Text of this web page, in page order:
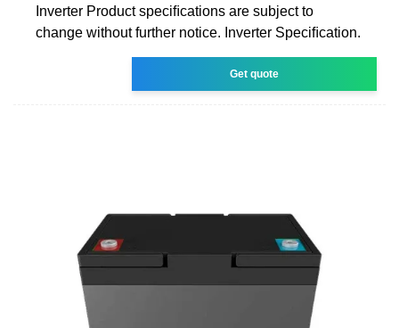
Inverter Product speciﬁcations are subject to
change without further notice. Inverter Speciﬁcation.
Get quote